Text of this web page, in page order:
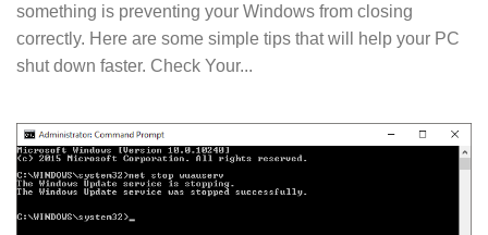
something is preventing your Windows from closing
correctly. Here are some simple tips that will help your PC
shut down faster. Check Your...